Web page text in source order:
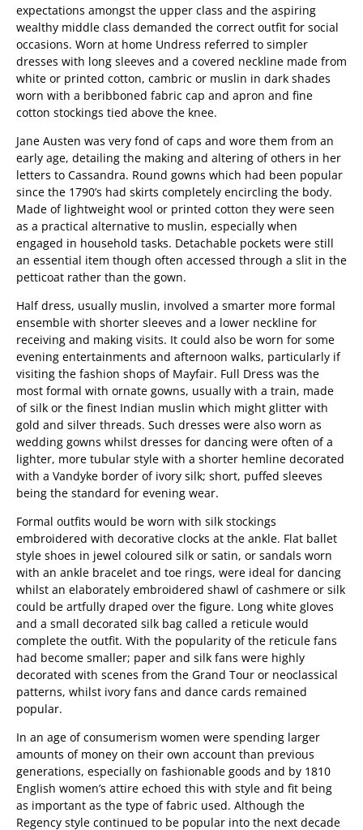
expectations amongst the upper class and the aspiring
wealthy middle class demanded the correct outfit for social
occasions. Worn at home Undress referred to simpler
dresses with long sleeves and a covered neckline made from
white or printed cotton, cambric or muslin in dark shades
worn with a beribboned fabric cap and apron and fine
cotton stockings tied above the knee.
Jane Austen was very fond of caps and wore them from an
early age, detailing the making and altering of others in her
letters to Cassandra. Round gowns which had been popular
since the 1790’s had skirts completely encircling the body.
Made of lightweight wool or printed cotton they were seen
as a practical alternative to muslin, especially when
engaged in household tasks. Detachable pockets were still
an essential item though often accessed through a slit in the
petticoat rather than the gown.
Half dress, usually muslin, involved a smarter more formal
ensemble with shorter sleeves and a lower neckline for
receiving and making visits. It could also be worn for some
evening entertainments and afternoon walks, particularly if
visiting the fashion shops of Mayfair. Full Dress was the
most formal with ornate gowns, usually with a train, made
of silk or the finest Indian muslin which might glitter with
gold and silver threads. Such dresses were also worn as
wedding gowns whilst dresses for dancing were often of a
lighter, more tubular style with a shorter hemline decorated
with a Vandyke border of ivory silk; short, puffed sleeves
being the standard for evening wear.
Formal outfits would be worn with silk stockings
embroidered with decorative clocks at the ankle. Flat ballet
style shoes in jewel coloured silk or satin, or sandals worn
with an ankle bracelet and toe rings, were ideal for dancing
whilst an elaborately embroidered shawl of cashmere or silk
could be artfully draped over the figure. Long white gloves
and a small decorated silk bag called a reticule would
complete the outfit. With the popularity of the reticule fans
had become smaller; paper and silk fans were highly
decorated with scenes from the Grand Tour or neoclassical
patterns, whilst ivory fans and dance cards remained
popular.
In an age of consumerism women were spending larger
amounts of money on their own account than previous
generations, especially on fashionable goods and by 1810
English women’s attire echoed this with style and fit being
as important as the type of fabric used. Although the
Regency style continued to be popular into the next decade